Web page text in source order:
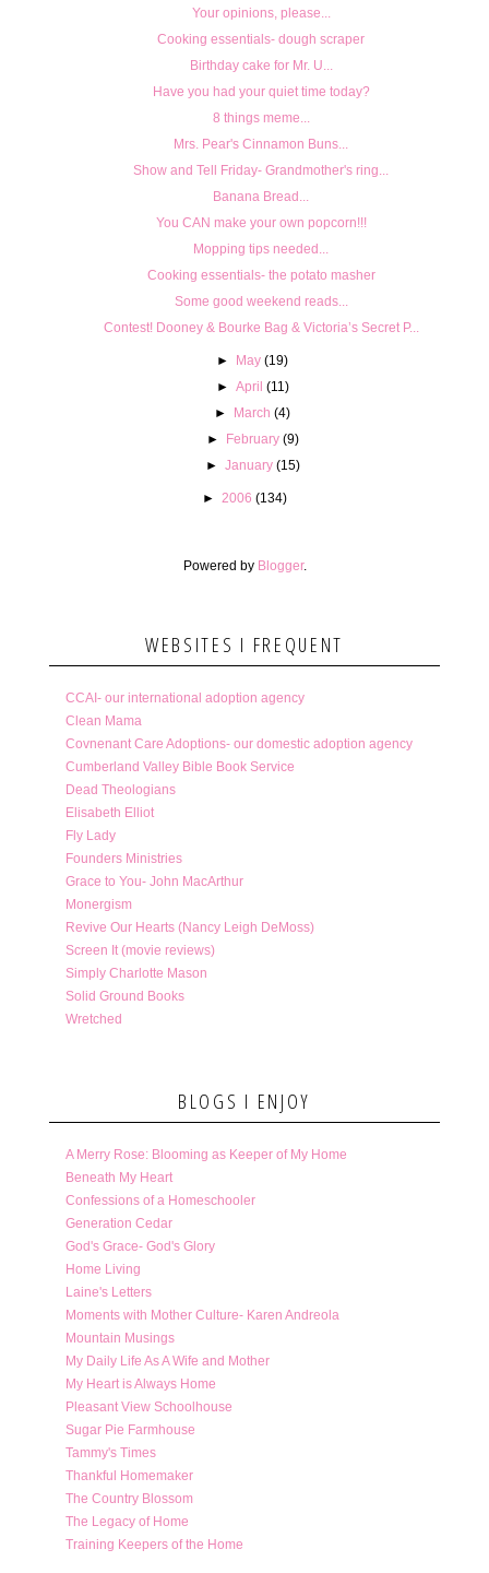
Your opinions, please...
Cooking essentials- dough scraper
Birthday cake for Mr. U...
Have you had your quiet time today?
8 things meme...
Mrs. Pear's Cinnamon Buns...
Show and Tell Friday- Grandmother's ring...
Banana Bread...
You CAN make your own popcorn!!!
Mopping tips needed...
Cooking essentials- the potato masher
Some good weekend reads...
Contest! Dooney & Bourke Bag & Victoria’s Secret P...
► May (19)
► April (11)
► March (4)
► February (9)
► January (15)
► 2006 (134)
Powered by Blogger.
WEBSITES I FREQUENT
CCAI- our international adoption agency
Clean Mama
Covnenant Care Adoptions- our domestic adoption agency
Cumberland Valley Bible Book Service
Dead Theologians
Elisabeth Elliot
Fly Lady
Founders Ministries
Grace to You- John MacArthur
Monergism
Revive Our Hearts (Nancy Leigh DeMoss)
Screen It (movie reviews)
Simply Charlotte Mason
Solid Ground Books
Wretched
BLOGS I ENJOY
A Merry Rose: Blooming as Keeper of My Home
Beneath My Heart
Confessions of a Homeschooler
Generation Cedar
God's Grace- God's Glory
Home Living
Laine's Letters
Moments with Mother Culture- Karen Andreola
Mountain Musings
My Daily Life As A Wife and Mother
My Heart is Always Home
Pleasant View Schoolhouse
Sugar Pie Farmhouse
Tammy's Times
Thankful Homemaker
The Country Blossom
The Legacy of Home
Training Keepers of the Home